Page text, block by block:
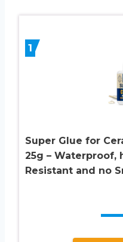
1
Super Glue for
25g – Waterproof,
Resistant and no